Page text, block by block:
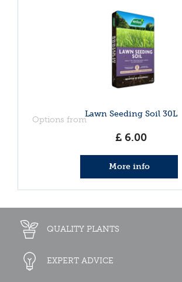
Lawn Seeding Soil 30L
Options from
£ 6.00
More info
QUALITY PLANTS
EXPERT ADVICE